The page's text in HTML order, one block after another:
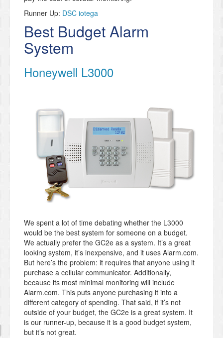
Runner Up: DSC iotega
Best Budget Alarm
System
Honeywell L3000
We spent a lot of time debating whether the L3000
would be the best system for someone on a budget.
We actually prefer the GC2e as a system. It’s a great
looking system, it’s inexpensive, and it uses Alarm.com.
But here’s the problem: it requires that anyone using it
purchase a cellular communicator. Additionally,
because its most minimal monitoring will include
Alarm.com. This puts anyone purchasing it into a
different category of spending. That said, if it’s not
outside of your budget, the GC2e is a great system. It
is our runner-up, because it is a good budget system,
but it’s not great.